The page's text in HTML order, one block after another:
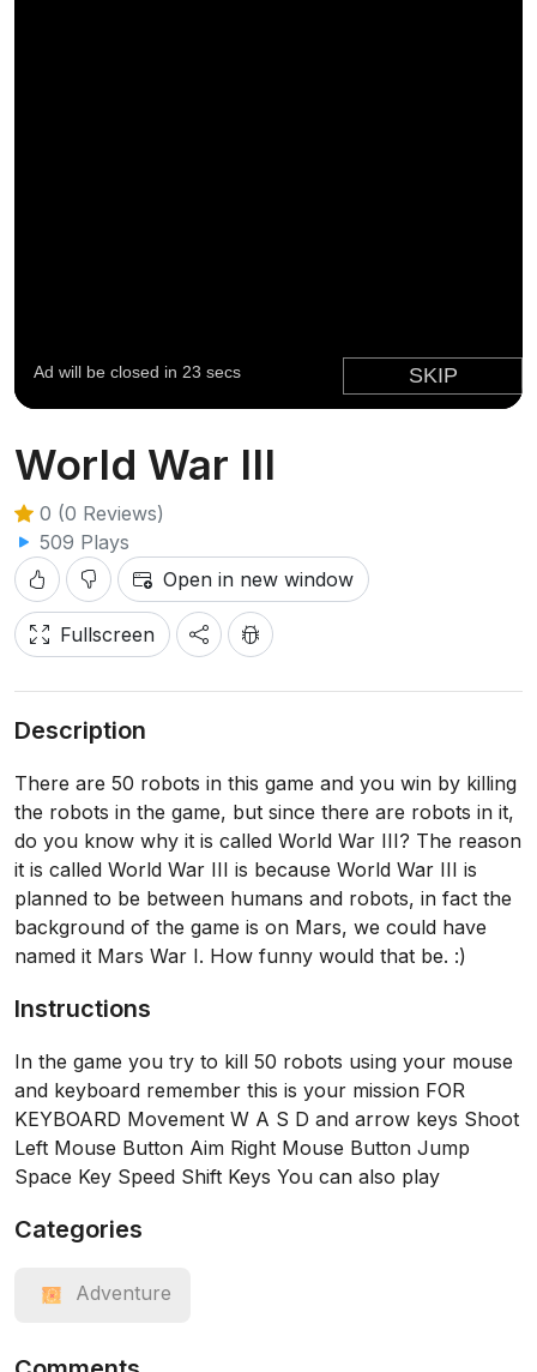
World War III
0 (0 Reviews)
509 Plays
Open in new window
Fullscreen
Description
There are 50 robots in this game and you win by killing
the robots in the game, but since there are robots in it,
do you know why it is called World War III? The reason
it is called World War III is because World War III is
planned to be between humans and robots, in fact the
background of the game is on Mars, we could have
named it Mars War I. How funny would that be. :)
Instructions
In the game you try to kill 50 robots using your mouse
and keyboard remember this is your mission FOR
KEYBOARD Movement W A S D and arrow keys Shoot
Left Mouse Button Aim Right Mouse Button Jump
Space Key Speed Shift Keys You can also play
Categories
Adventure